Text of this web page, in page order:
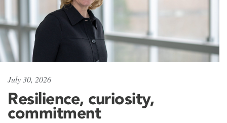
July 30, 2026
Resilience, curiosity,
commitment